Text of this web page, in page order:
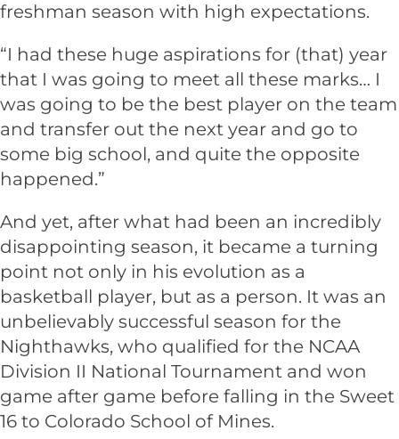
freshman season with high expectations.
“I had these huge aspirations for (that) year
that I was going to meet all these marks… I
was going to be the best player on the team
and transfer out the next year and go to
some big school, and quite the opposite
happened.”
And yet, after what had been an incredibly
disappointing season, it became a turning
point not only in his evolution as a
basketball player, but as a person. It was an
unbelievably successful season for the
Nighthawks, who qualified for the NCAA
Division II National Tournament and won
game after game before falling in the Sweet
16 to Colorado School of Mines.